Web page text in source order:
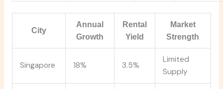
City
Annual
Growth
Rental
Yield
Market
Strength
Singapore 18% 3.5%
Limited
Supply